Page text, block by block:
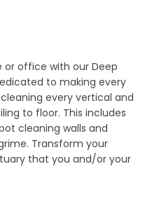
or office with our Deep
to making every
every vertical and
to floor. This includes
cleaning walls and
Transform your
that you and/or your